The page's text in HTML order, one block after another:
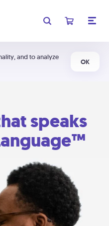
and to analyze
OK
speaks